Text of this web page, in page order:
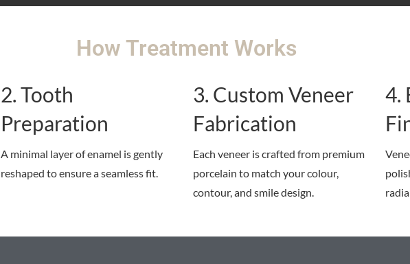
How Treatment Works
2. Tooth
Preparation
A minimal layer of enamel is gently
reshaped to ensure a seamless fit.
3. Custom Veneer
Fabrication
Each veneer is crafted from premium
porcelain to match your colour,
contour, and smile design.
4.